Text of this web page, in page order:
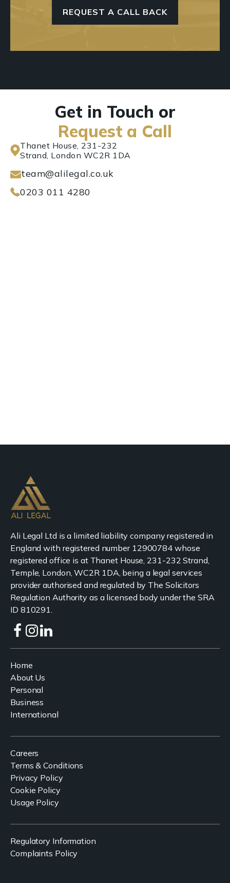
REQUEST A CALL BACK
Get in Touch or
Request a Call
Thanet House, 231-232
Strand, London WC2R 1DA
team@alilegal.co.uk
0203 011 4280
Ali Legal Ltd is a limited liability company registered in
England with registered number 12900784 whose
registered office is at Thanet House, 231-232 Strand,
Temple, London, WC2R 1DA, being a legal services
provider authorised and regulated by The Solicitors
Regulation Authority as a licensed body under the SRA
ID 810291.
Home
About Us
Personal
Business
International
Careers
Terms & Conditions
Privacy Policy
Cookie Policy
Usage Policy
Regulatory Information
Complaints Policy